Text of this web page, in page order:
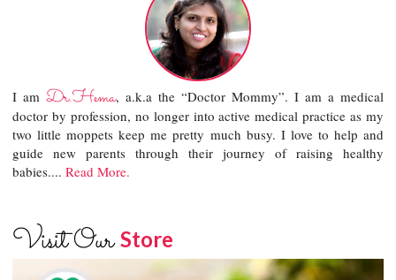
I amDr.Hema, a.k.a the “Doctor Mommy”. I am a medical
doctor by profession, no longer into active medical practice as my
two little moppets keep me pretty much busy. I love to help and
guide new parents through their journey of raising healthy
babies....Read More.
Visit OurStore